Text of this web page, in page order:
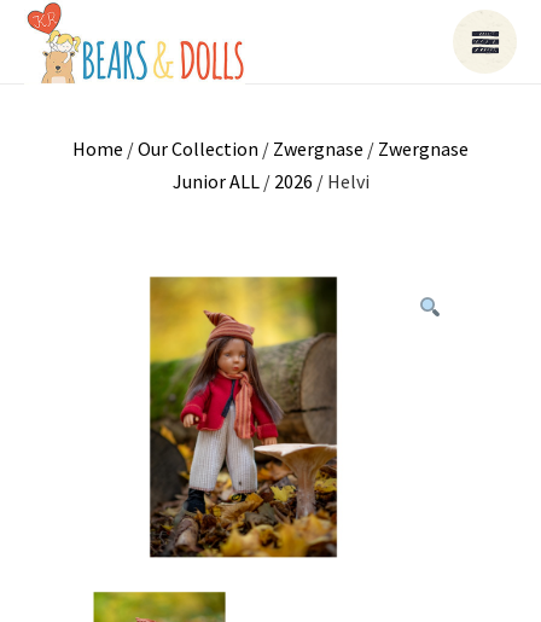
Home /Our Collection / Zwergnase / Zwergnase
Junior ALL/ 2026 / Helvi